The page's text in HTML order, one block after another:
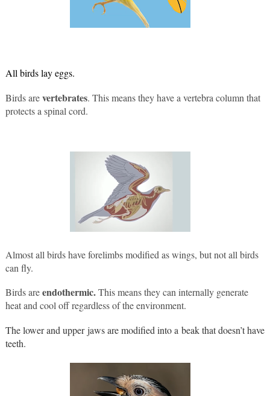
All birds lay eggs.
Birds are vertebrates. This means they have a vertebra column that
protects a spinal cord.
Almost all birds have forelimbs modified as wings, but not all birds
can fly.
Birds are endothermic. This means they can internally generate
heat and cool off regardless of the environment.
The lower and upper jaws are modified into a beak that doesn’t have
teeth.